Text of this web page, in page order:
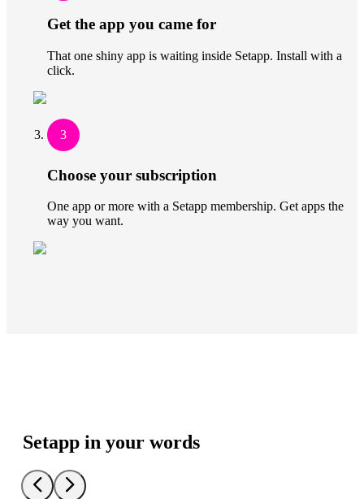
Get the app you came for
That one shiny app is waiting inside Setapp. Install with a
click.
3
Choose your subscription
One app or more with a Setapp membership. Get apps the
way you want.
Setapp in your words